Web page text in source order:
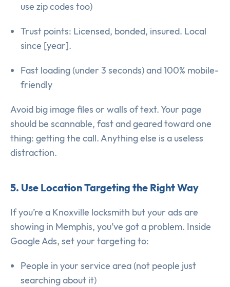
use zip codes too)
Trust points: Licensed, bonded, insured. Local
since [year].
Fast loading (under 3 seconds) and 100% mobile-
friendly
Avoid big image files or walls of text. Your page
should be scannable, fast and geared toward one
thing: getting the call. Anything else is a useless
distraction.
5. Use Location Targeting the Right Way
If you’re a Knoxville locksmith but your ads are
showing in Memphis, you’ve got a problem. Inside
Google Ads, set your targeting to:
People in your service area (not people just
searching about it)